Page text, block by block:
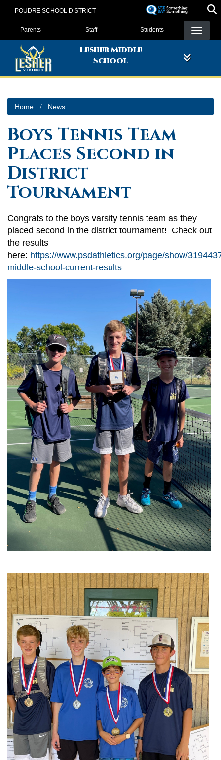
POUDRE SCHOOL DISTRICT
Landing Page Menu
Parents Staff Students
Lesher Middle
School
Home News
Boys Tennis Team
Places Second in
District
Tournament
Congrats to the boys varsity tennis team as they
placed second in the district tournament! Check out
the results
here: https://www.psdathletics.org/page/show/
middle-school-current-results